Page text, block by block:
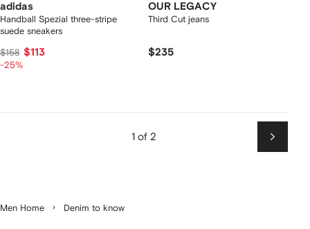
adidas
Handball Spezial three-stripe
suede sneakers
$158 $113
-25%
OUR LEGACY
Third Cut jeans
$235
1 of 2
Next
Men Home Denim to know